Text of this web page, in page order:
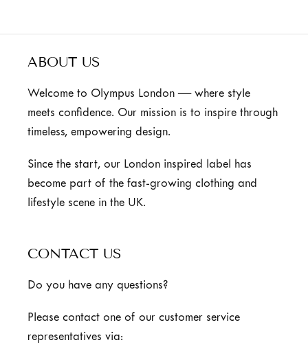
ABOUT US
Welcome to Olympus London — where style
meets confidence. Our mission is to inspire through
timeless, empowering design.
Since the start, our London inspired label has
become part of the fast-growing clothing and
lifestyle scene in the UK.
CONTACT US
Do you have any questions?
Please contact one of our customer service
representatives via: